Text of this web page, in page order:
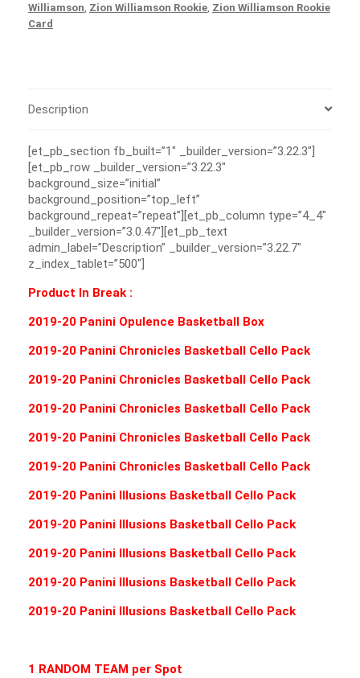
Williamson Zion Williamson Rookie Zion Williamson Rookie
Card
Description
[et_pb_section fb_built=”1″ _builder_version=”3.22.3″]
[et_pb_row _builder_version=”3.22.3″
background_size=”initial”
background_position=”top_left”
background_repeat=”repeat”][et_pb_column type=”4_4″
_builder_version=”3.0.47″][et_pb_text
admin_label=”Description” _builder_version=”3.22.7″
z_index_tablet=”500″]
Product In Break :
2019-20 Panini Opulence Basketball Box
2019-20 Panini Chronicles Basketball Cello Pack
2019-20 Panini Chronicles Basketball Cello Pack
2019-20 Panini Chronicles Basketball Cello Pack
2019-20 Panini Chronicles Basketball Cello Pack
2019-20 Panini Chronicles Basketball Cello Pack
2019-20 Panini Illusions Basketball Cello Pack
2019-20 Panini Illusions Basketball Cello Pack
2019-20 Panini Illusions Basketball Cello Pack
2019-20 Panini Illusions Basketball Cello Pack
2019-20 Panini Illusions Basketball Cello Pack
1 RANDOM TEAM per Spot